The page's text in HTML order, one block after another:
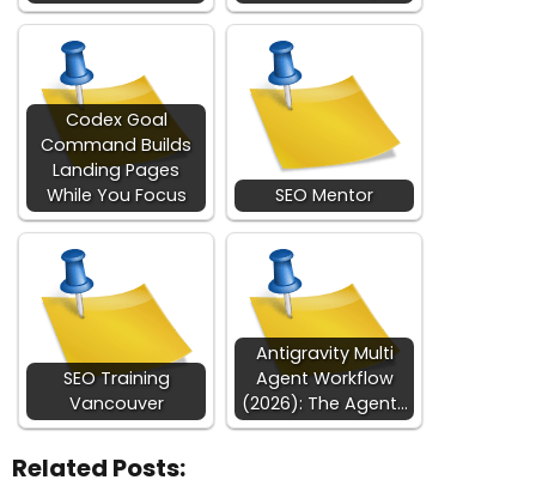
Codex Goal
Command Builds
Landing Pages
While You Focus
SEO Mentor
SEO Training
Vancouver
Antigravity Multi
Agent Workflow
(2026): The Agent…
Related Posts: